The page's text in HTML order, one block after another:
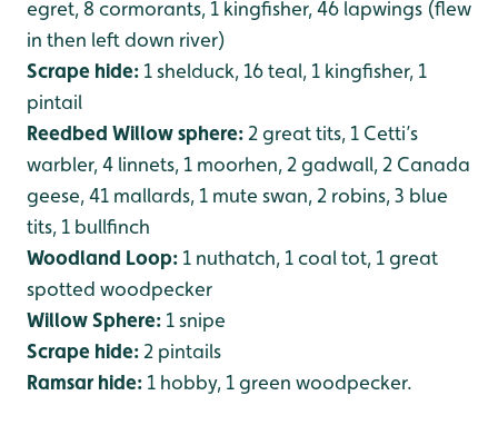
egret, 8 cormorants, 1 kingfisher, 46 lapwings (flew
in then left down river)
Scrape hide: 1 shelduck, 16 teal, 1 kingfisher, 1
pintail
Reedbed Willow sphere: 2 great tits, 1 Cetti’s
warbler, 4 linnets, 1 moorhen, 2 gadwall, 2 Canada
geese, 41 mallards, 1 mute swan, 2 robins, 3 blue
tits, 1 bullfinch
Woodland Loop: 1 nuthatch, 1 coal tot, 1 great
spotted woodpecker
Willow Sphere: 1 snipe
Scrape hide: 2 pintails
Ramsar hide: 1 hobby, 1 green woodpecker.